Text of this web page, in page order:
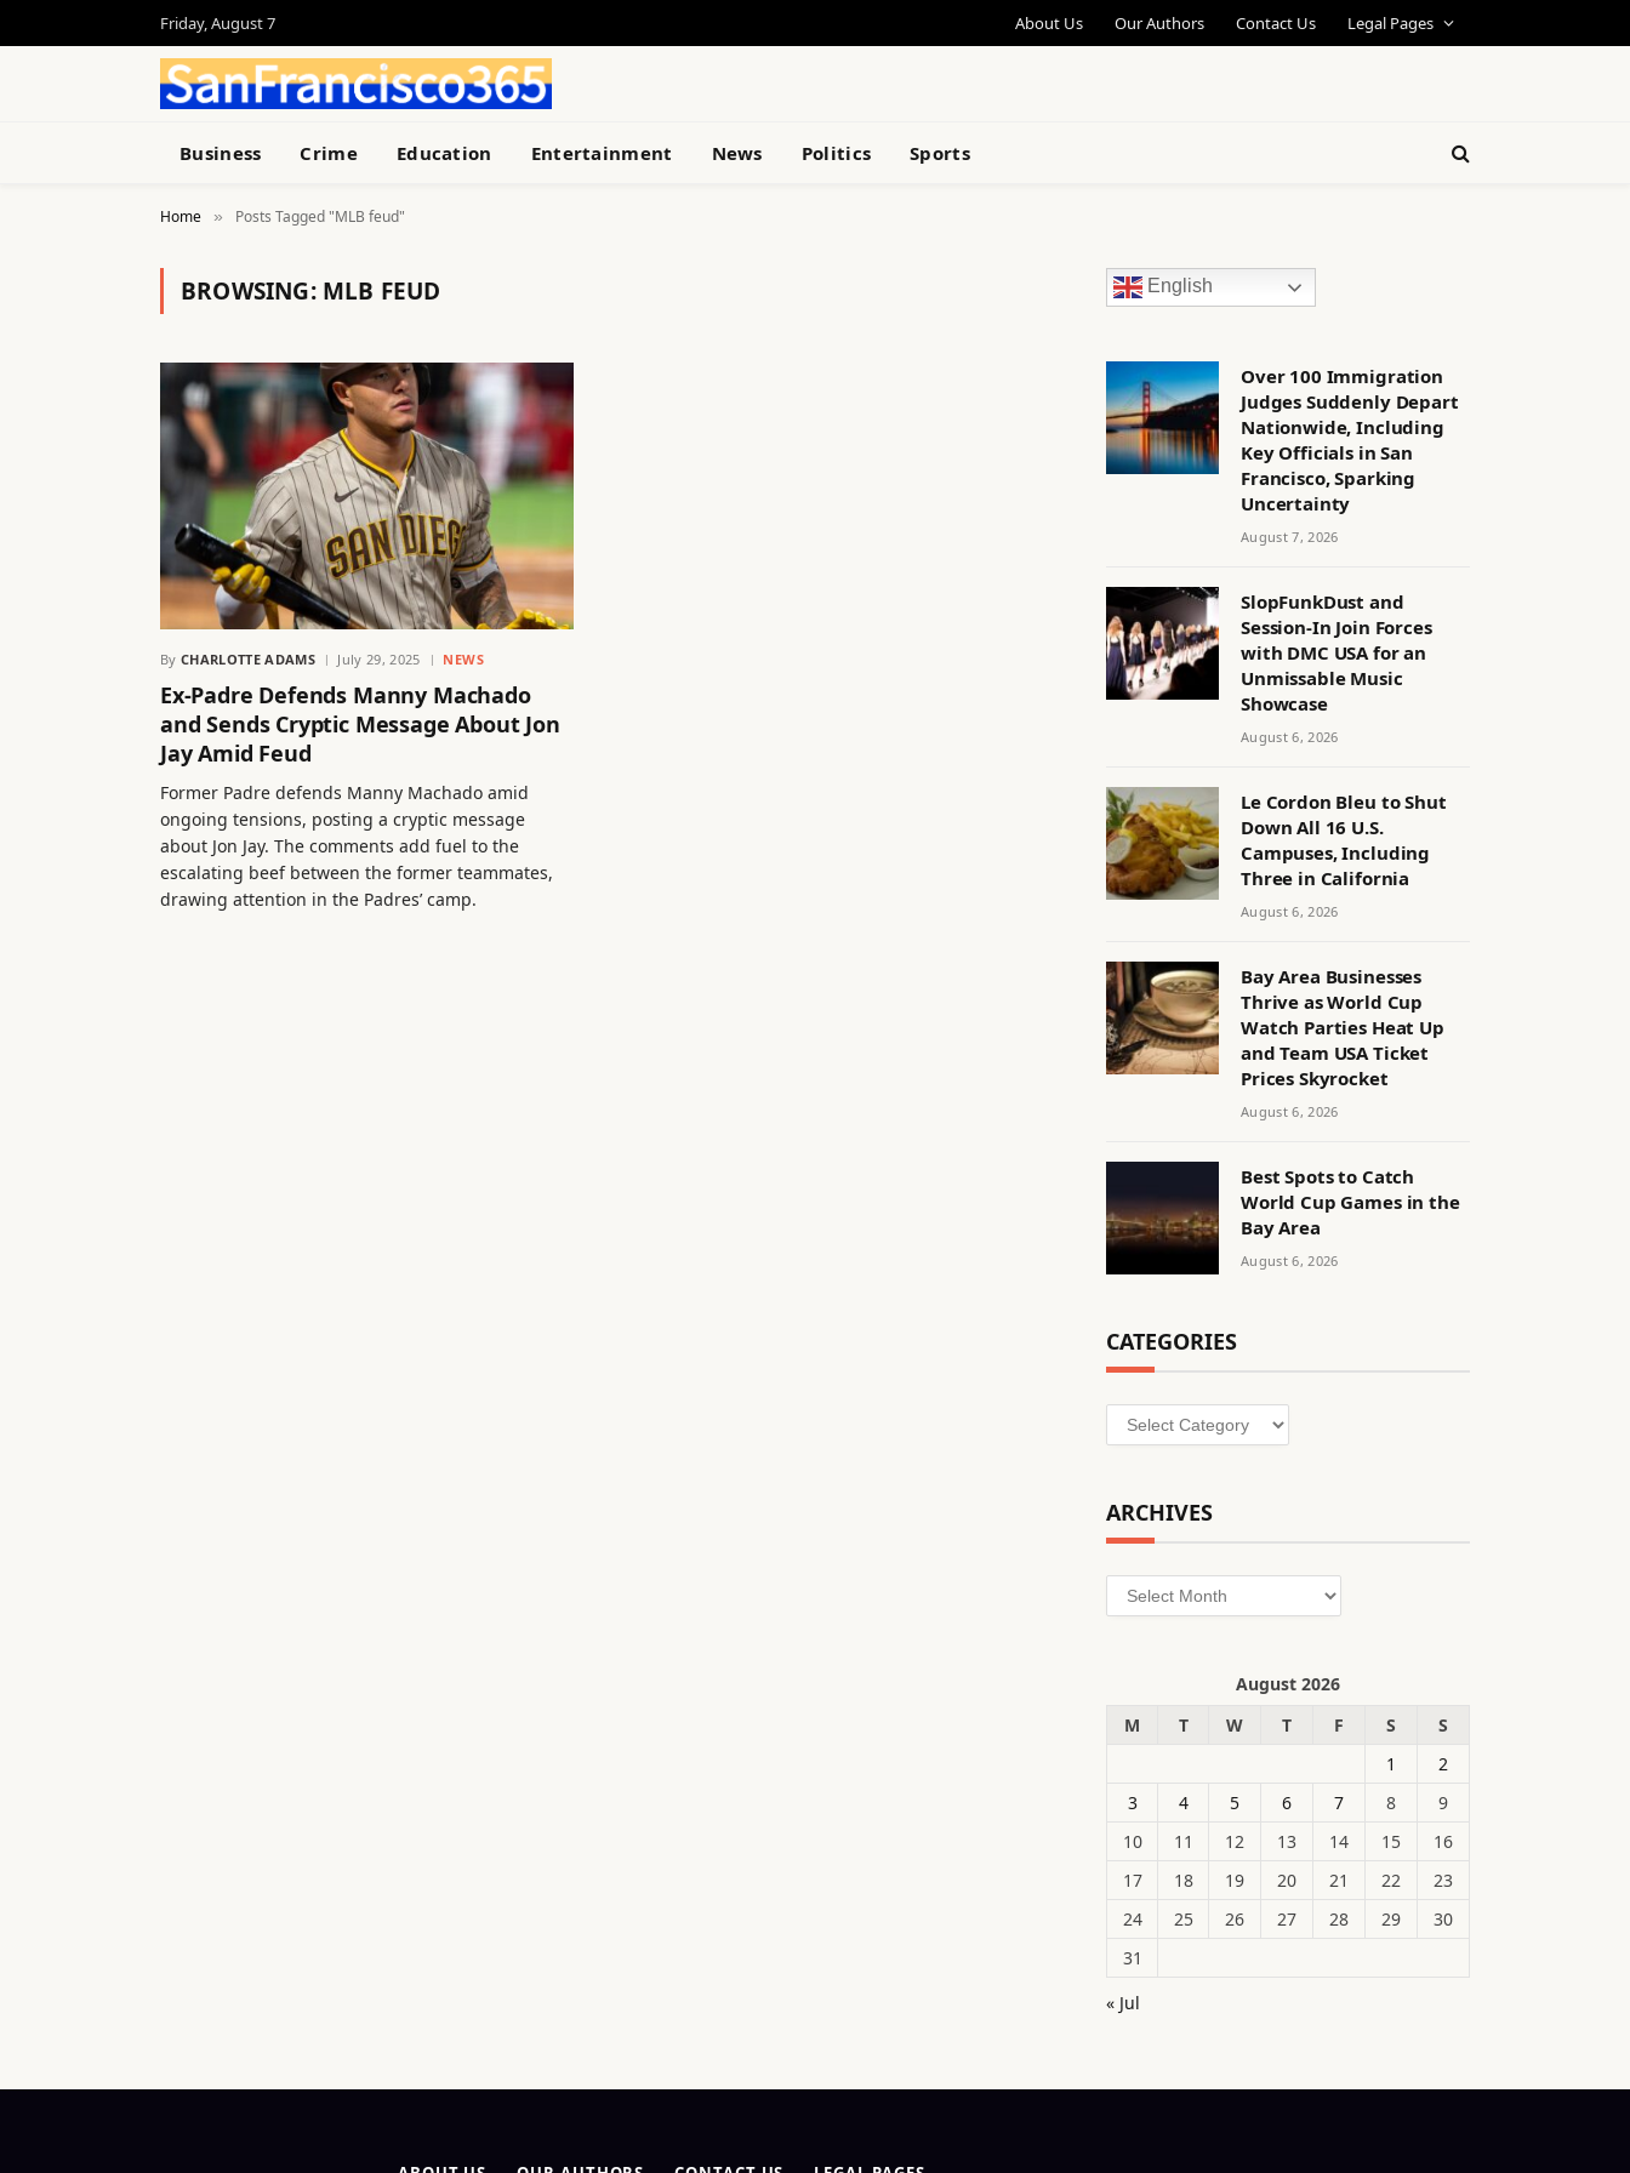
Friday, August 7 About Us Our Authors Contact Us Legal Pages
Business Crime Education Entertainment News Politics Sports
Home » Posts Tagged "MLB feud"
BROWSING: MLB FEUD
By CHARLOTTE ADAMS July 29, 2025 NEWS
Ex-Padre Defends Manny Machado
and Sends Cryptic Message About Jon
Jay Amid Feud
Former Padre defends Manny Machado amid
ongoing tensions, posting a cryptic message
about Jon Jay. The comments add fuel to the
escalating beef between the former teammates,
drawing attention in the Padres’ camp.
English
Over 100 Immigration
Judges Suddenly Depart
Nationwide, Including
Key Officials in San
Francisco, Sparking
Uncertainty
August 7, 2026
SlopFunkDust and
Session-In Join Forces
with DMC USA for an
Unmissable Music
Showcase
August 6, 2026
Le Cordon Bleu to Shut
Down All 16 U.S.
Campuses, Including
Three in California
August 6, 2026
Bay Area Businesses
Thrive as World Cup
Watch Parties Heat Up
and Team USA Ticket
Prices Skyrocket
August 6, 2026
Best Spots to Catch
World Cup Games in the
Bay Area
August 6, 2026
CATEGORIES
Categories
ARCHIVES
Archives
August 2026
M
T W T F S
S
1
2
3
4 5 6 7 8
9
10
11 12 13 14 15
16
17
18 19 20 21 22
23
24
25 26 27 28 29
30
31
« Jul